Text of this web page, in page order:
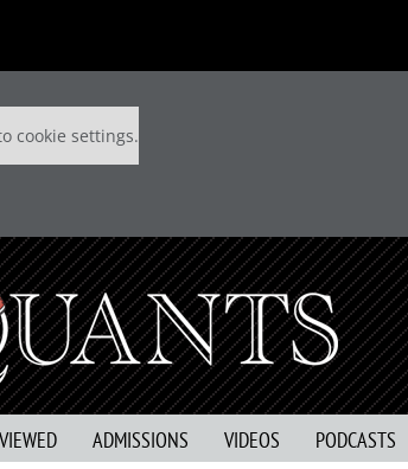
cookie settings.
ADMISSIONS VIDEOS PODCASTS